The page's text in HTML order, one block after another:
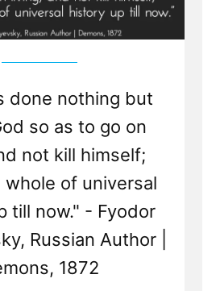
done nothing but
so as to go on
not kill himself;
of universal
till now." - Fyodor
Russian Author |
1872